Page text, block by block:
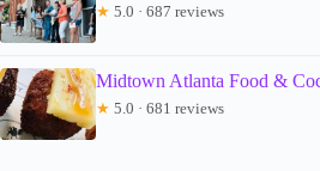
★ 5.0 · 687 reviews
Midtown Atlanta Food &
★ 5.0 · 681 reviews